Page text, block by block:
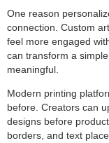
One reason
connection. Custom
feel more engaged
can transform a
meaningful.
Modern printing
before. Creators can
designs before
borders, and text